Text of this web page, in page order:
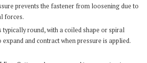
prevents the fastener from loosening due to
forces.
typically round, with a coiled shape or spiral
and contract when pressure is applied.